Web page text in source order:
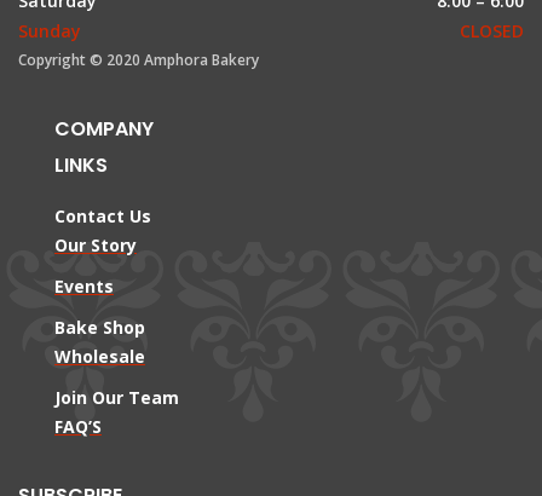
Sunday
CLOSED
Copyright © 2020 Amphora Bakery
COMPANY
LINKS
Contact Us
Our Story
Events
Bake Shop
Wholesale
Join Our Team
FAQ’S